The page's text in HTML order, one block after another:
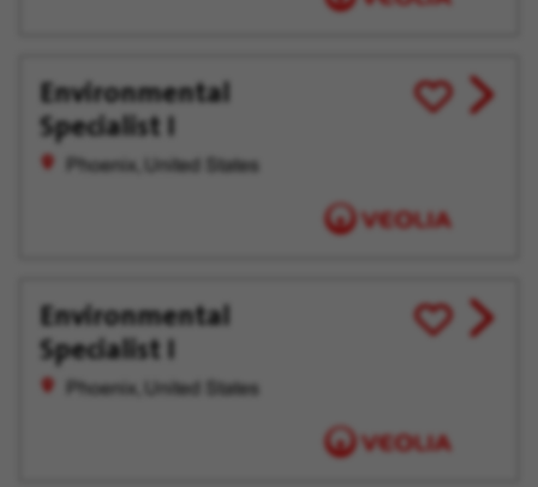
Environmental
Specialist I
Phoenix, United States
Save
for
View
job
Environmental
Specialist I
Phoenix, United States
Save
for
View
job